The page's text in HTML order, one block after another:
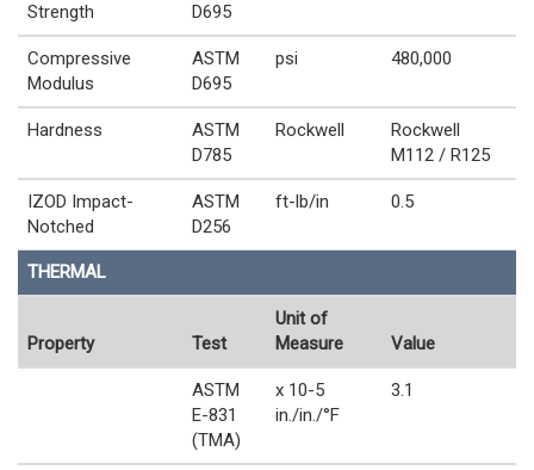
Strength
D695
Compressive
Modulus
ASTM
D695
psi 480,000
Hardness
ASTM
D785
Rockwell
Rockwell
M112 / R125
IZOD Impact-
Notched
ASTM
D256
ft-lb/in 0.5
THERMAL
Property Test
Unit of
Measure
Value
ASTM
E-831
(TMA)
x 10-5
in./in./°F
3.1